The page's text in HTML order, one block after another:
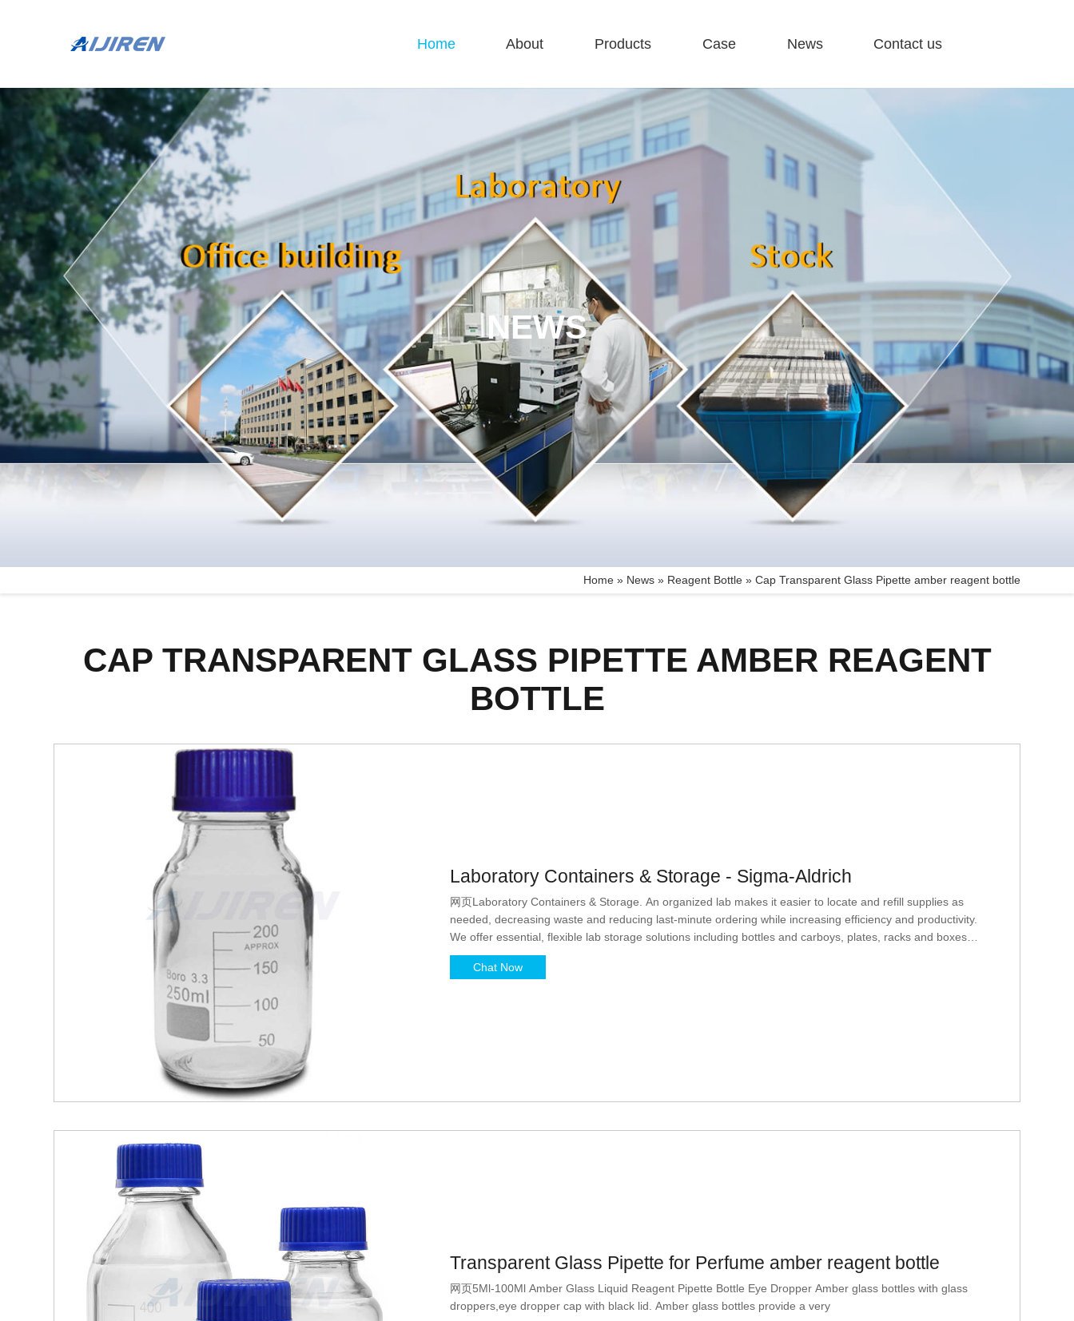
Home About Products Case News Contact us
NEWS
Home » News» Reagent Bottle» Cap Transparent Glass Pipette amber reagent bottle
CAP TRANSPARENT GLASS PIPETTE AMBER REAGENT
BOTTLE
Laboratory Containers & Storage - Sigma-Aldrich
网页Laboratory Containers & Storage. An organized lab makes it easier to locate and refill supplies as
needed, decreasing waste and reducing last-minute ordering while increasing efficiency and productivity.
We offer essential, flexible lab storage solutions including bottles and carboys, plates, racks and boxes,
reservoirs, sealing films, and
Chat Now
Transparent Glass Pipette for Perfume amber reagent bottle
网页5Ml-100Ml Amber Glass Liquid Reagent Pipette Bottle Eye Dropper Amber glass bottles with glass
droppers,eye dropper cap with black lid. Amber glass bottles provide a very